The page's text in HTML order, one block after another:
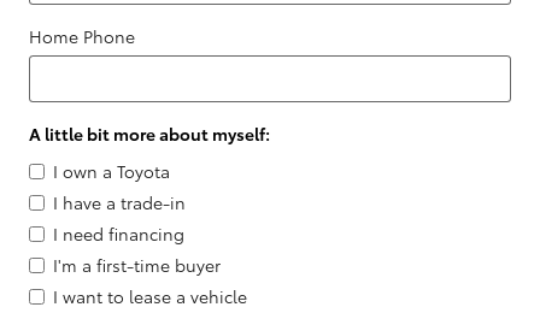
Home Phone
A little bit more about myself:
I own a Toyota
I have a trade-in
I need financing
I'm a first-time buyer
I want to lease a vehicle